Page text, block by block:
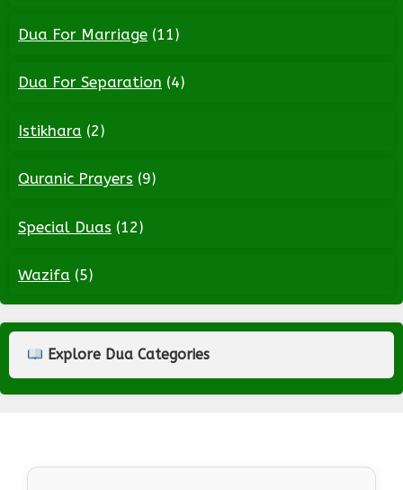
Dua For Marriage (11)
Dua For Separation (4)
Istikhara (2)
Quranic Prayers (9)
Special Duas (12)
Wazifa (5)
Explore Dua Categories